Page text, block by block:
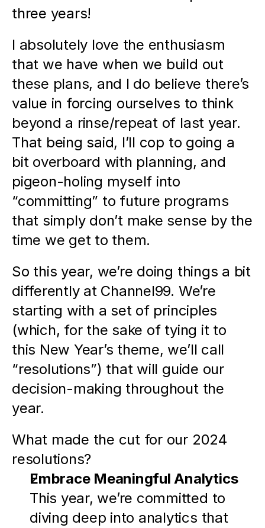
three years!
I absolutely love the enthusiasm
that we have when we build out
these plans, and I do believe there’s
value in forcing ourselves to think
beyond a rinse/repeat of last year.
That being said, I’ll cop to going a
bit overboard with planning, and
pigeon-holing myself into
“committing” to future programs
that simply don’t make sense by the
time we get to them.
So this year, we’re doing things a bit
differently at Channel99. We’re
starting with a set of principles
(which, for the sake of tying it to
this New Year’s theme, we’ll call
“resolutions”) that will guide our
decision-making throughout the
year.
What made the cut for our 2024
resolutions?
Embrace Meaningful Analytics
This year, we’re committed to
diving deep into analytics that